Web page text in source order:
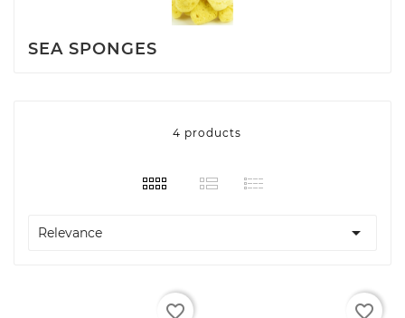
SEA SPONGES
4 products
Relevance 
favorite_border favorite_border